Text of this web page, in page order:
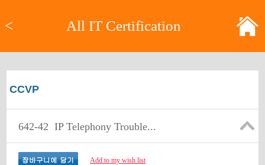
< All IT Certification
CCVP
642-42 IP Telephony Trouble...
Add to my wish list